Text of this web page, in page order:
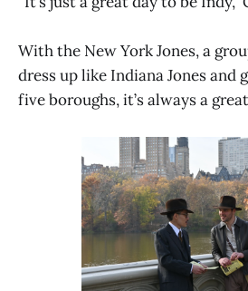
With the New York Jones, a
dress up like Indiana Jones and
five boroughs, it’s always a